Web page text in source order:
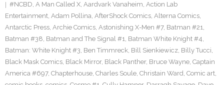
Twitter
#NCBD, A Man Called X, Aardvark Vanaheim, Action Lab
Entertainment, Adam Pollina, AfterShock Comics, Alterna Comics,
Antarctic Press, Archie Comics, Astonishing X-Men #7, Batman #21,
Batman #38, Batman and The Signal #1, Batman White Knight #4,
Batman: White Knight #3, Ben Timmreck, Bill Sienkiewicz, Billy Tucci,
Black Mask Comics, Black Mirror, Black Panther, Bruce Wayne, Captain
America #697, Chapterhouse, Charles Soule, Christain Ward, Comic art,